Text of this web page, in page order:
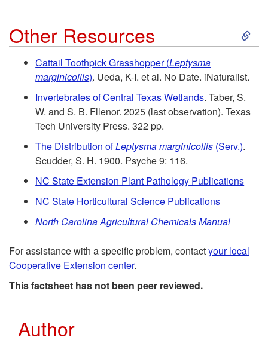
n
s
s
e
Other Resources
S
p
Cattail Toothpick Grasshopper (Leptysma
marginicollis). Ueda, K-I. et al. No Date. iNaturalist.
Invertebrates of Central Texas Wetlands. Taber, S.
W. and S. B. Fllenor. 2025 (last observation). Texas
Tech University Press. 322 pp.
The Distribution ofLeptysma marginicollis (Serv.).
Scudder, S. H. 1900. Psyche 9: 116.
NC State Extension Plant Pathology Publications
NC State Horticultural Science Publications
North Carolina Agricultural Chemicals Manual
For assistance with a specific problem, contactyour local
Cooperative Extension center.
This factsheet has not been peer reviewed.
Author